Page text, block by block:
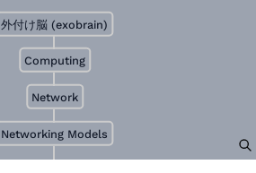
Networking Models
Network
Computing
外付け脳 (exobrain)